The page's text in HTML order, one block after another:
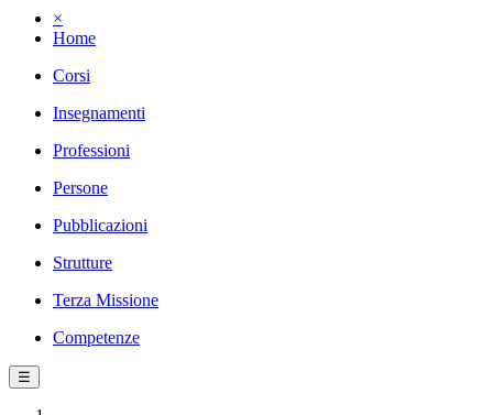
×
Home
Corsi
Insegnamenti
Professioni
Persone
Pubblicazioni
Strutture
Terza Missione
Competenze
☰